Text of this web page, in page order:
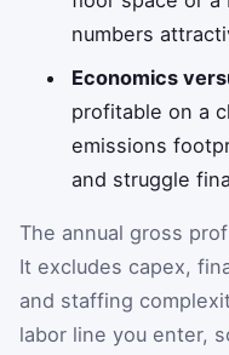
numbers
Economics
profitable on a
emissions
and struggle
The annual gross
It excludes capex,
and staffing
labor line you enter,